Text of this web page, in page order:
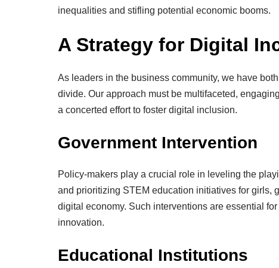
inequalities and stifling potential economic booms.
A Strategy for Digital
As leaders in the business community, we have
divide. Our approach must be multifaceted,
a concerted effort to foster digital inclusion.
Government Intervention
Policy-makers play a crucial role in leveling the
and prioritizing STEM education initiatives for girls,
digital economy. Such interventions are essential
innovation.
Educational Institutions